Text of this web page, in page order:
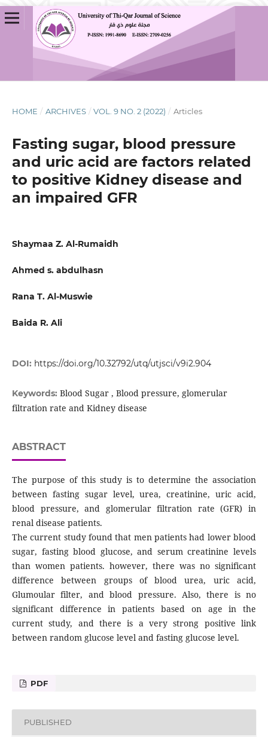
HOME / ARCHIVES / VOL. 9 NO. 2 (2022) / Articles
Fasting sugar, blood pressure
and uric acid are factors related
to positive Kidney disease and
an impaired GFR
Shaymaa Z. Al-Rumaidh
Ahmed s. abdulhasn
Rana T. Al-Muswie
Baida R. Ali
DOI: https://doi.org/10.32792/utq/utjsci/v9i2.904
Keywords: Blood Sugar , Blood pressure, glomerular
filtration rate and Kidney disease
ABSTRACT
The purpose of this study is to determine the association
between fasting sugar level, urea, creatinine, uric acid,
blood pressure, and glomerular filtration rate (GFR) in
renal disease patients.
The current study found that men patients had lower blood
sugar, fasting blood glucose, and serum creatinine levels
than women patients. however, there was no significant
difference between groups of blood urea, uric acid,
Glumoular filter, and blood pressure. Also, there is no
significant difference in patients based on age in the
current study, and there is a very strong positive link
between random glucose level and fasting glucose level.
PDF
PUBLISHED